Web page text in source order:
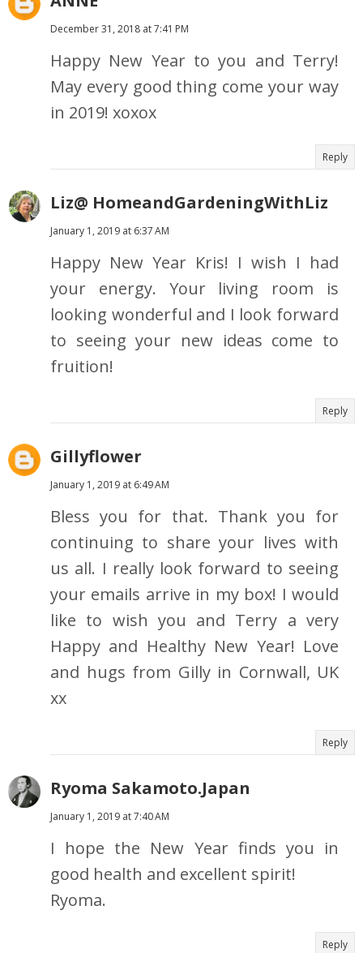
December 31, 2018 at 7:41 PM
Happy New Year to you and Terry!
May every good thing come your way
in 2019! xoxox
Reply
Liz@ HomeandGardeningWithLiz
January 1, 2019 at 6:37 AM
Happy New Year Kris! I wish I had
your energy. Your living room is
looking wonderful and I look forward
to seeing your new ideas come to
fruition!
Reply
Gillyflower
January 1, 2019 at 6:49 AM
Bless you for that. Thank you for
continuing to share your lives with
us all. I really look forward to seeing
your emails arrive in my box! I would
like to wish you and Terry a very
Happy and Healthy New Year! Love
and hugs from Gilly in Cornwall, UK
xx
Reply
Ryoma Sakamoto.Japan
January 1, 2019 at 7:40 AM
I hope the New Year finds you in
good health and excellent spirit!
Ryoma.
Reply